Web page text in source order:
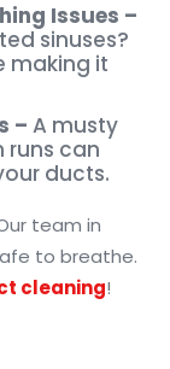
Issues –
sinuses?
making it
–A musty
runs can
ducts.
team in
to breathe.
cleaning!